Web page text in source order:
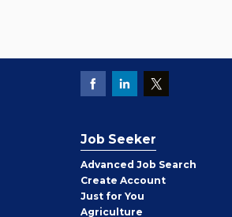
Job Seeker
Advanced Job Search
Create Job
Seeker
Account
Just for You
Agriculture